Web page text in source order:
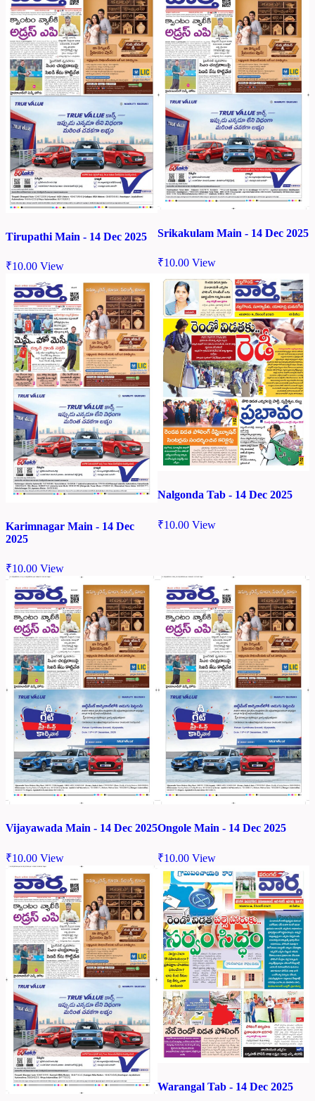
Tirupathi Main - 14 Dec 2025
₹10.00 View
Srikakulam Main - 14 Dec 2025
₹10.00 View
Karimnagar Main - 14 Dec
2025
₹10.00 View
Nalgonda Tab - 14 Dec 2025
₹10.00 View
Vijayawada Main - 14 Dec 2025
₹10.00 View
Ongole Main - 14 Dec 2025
₹10.00 View
Warangal Tab - 14 Dec 2025